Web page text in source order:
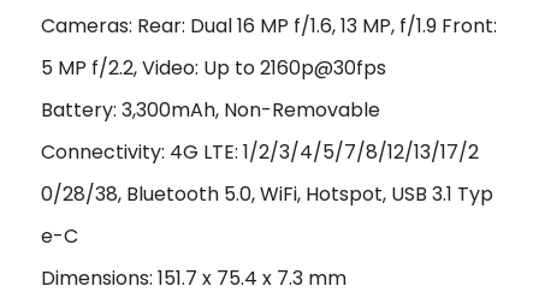
Cameras: Rear: Dual 16 MP f/1.6, 13 MP, f/1.9 Front:
5 MP f/2.2, Video: Up to 2160p@30fps
Battery: 3,300mAh, Non-Removable
Connectivity: 4G LTE: 1/2/3/4/5/7/8/12/13/17/2
0/28/38, Bluetooth 5.0, WiFi, Hotspot, USB 3.1 Typ
e-C
Dimensions: 151.7 x 75.4 x 7.3 mm